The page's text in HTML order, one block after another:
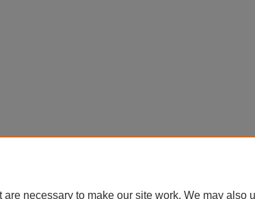
are necessary to make our site work. We may also